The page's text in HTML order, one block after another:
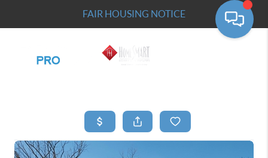
FAIR HOUSING NOTICE